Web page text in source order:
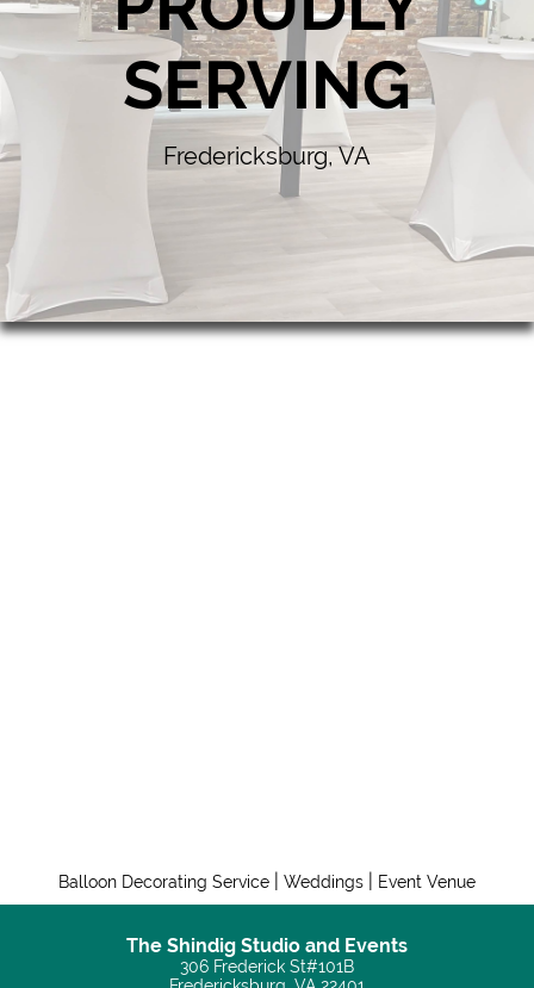
SERVING
Fredericksburg, VA
Balloon Decorating Service Weddings Event Venue
The Shindig Studio and Events
306 Frederick St#101B